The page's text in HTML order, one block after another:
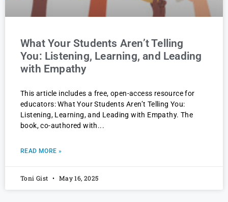
What Your Students Aren’t Telling
You: Listening, Learning, and Leading
with Empathy
This article includes a free, open-access resource for
educators: What Your Students Aren’t Telling You:
Listening, Learning, and Leading with Empathy. The
book, co-authored with
READ MORE »
Toni Gist May 16, 2025